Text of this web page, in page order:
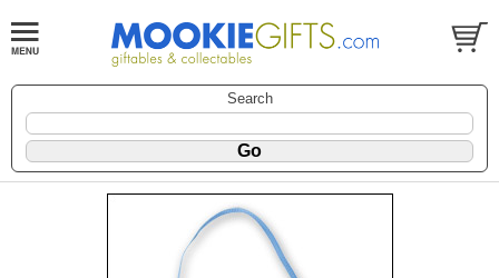
Search